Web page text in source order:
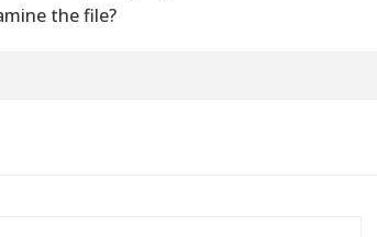
the file?